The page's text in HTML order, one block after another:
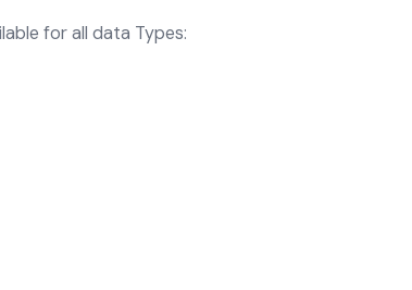
for all data Types: